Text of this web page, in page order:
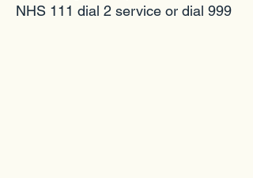
NHS 111 dial 2 service or dial 999